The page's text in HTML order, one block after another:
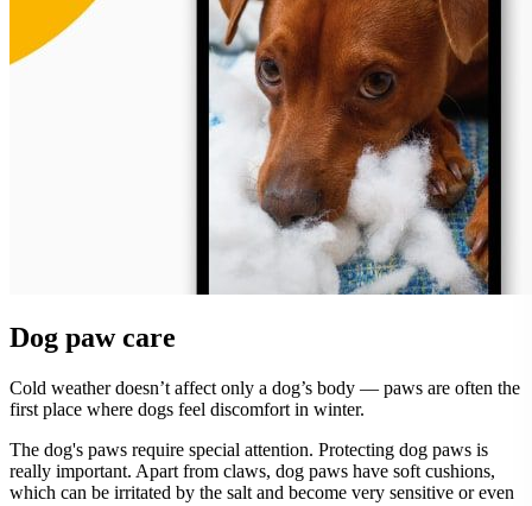
Dog paw care
Cold weather doesn’t affect only a dog’s body — paws are often the
first place where dogs feel discomfort in winter.
The dog's paws require special attention. Protecting dog paws is
really important. Apart from claws, dog paws have soft cushions,
which can be irritated by the salt and become very sensitive or even